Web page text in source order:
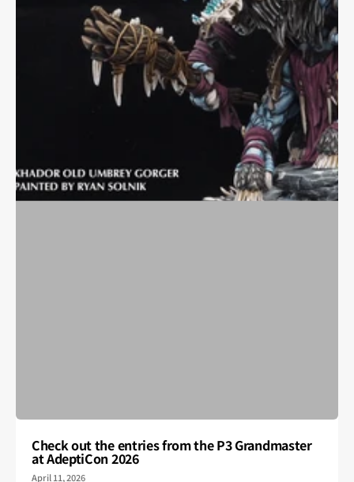
Check out the entries from the P3 Grandmaster
at AdeptiCon 2026
April 11, 2026